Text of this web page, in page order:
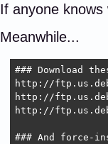
If anyone
Meanwhile...
### Download
http://
http://
http://
### And force-